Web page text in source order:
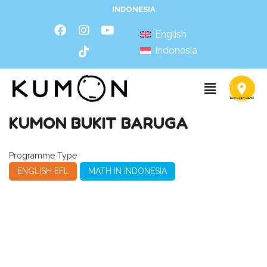
INDONESIA
English
Indonesia
KUMON BUKIT BARUGA
Programme Type
ENGLISH EFL
MATH IN INDONESIA